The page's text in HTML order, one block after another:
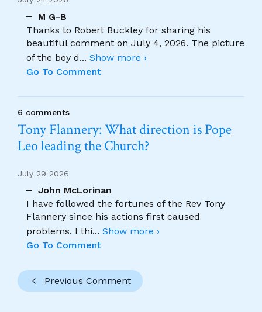
M G-B
Thanks to Robert Buckley for sharing his
beautiful comment on July 4, 2026. The picture
of the boy d... Show more ›
Go To Comment
6 comments
Tony Flannery: What direction is Pope
Leo leading the Church?
July 29 2026
John McLorinan
I have followed the fortunes of the Rev Tony
Flannery since his actions first caused
problems. I thi... Show more ›
Go To Comment
Previous Comment